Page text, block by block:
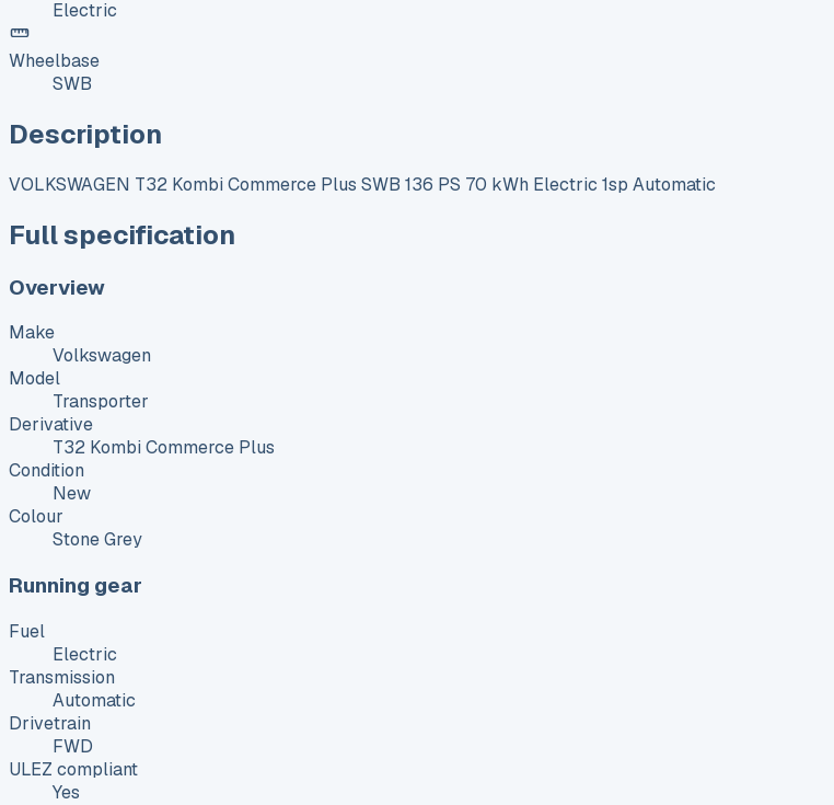
Electric
Wheelbase
SWB
Description
VOLKSWAGEN T32 Kombi Commerce Plus SWB 136 PS 70 kWh Electric 1sp Automatic
Full specification
Overview
Make
Volkswagen
Model
Transporter
Derivative
T32 Kombi Commerce Plus
Condition
New
Colour
Stone Grey
Running gear
Fuel
Electric
Transmission
Automatic
Drivetrain
FWD
ULEZ compliant
Yes